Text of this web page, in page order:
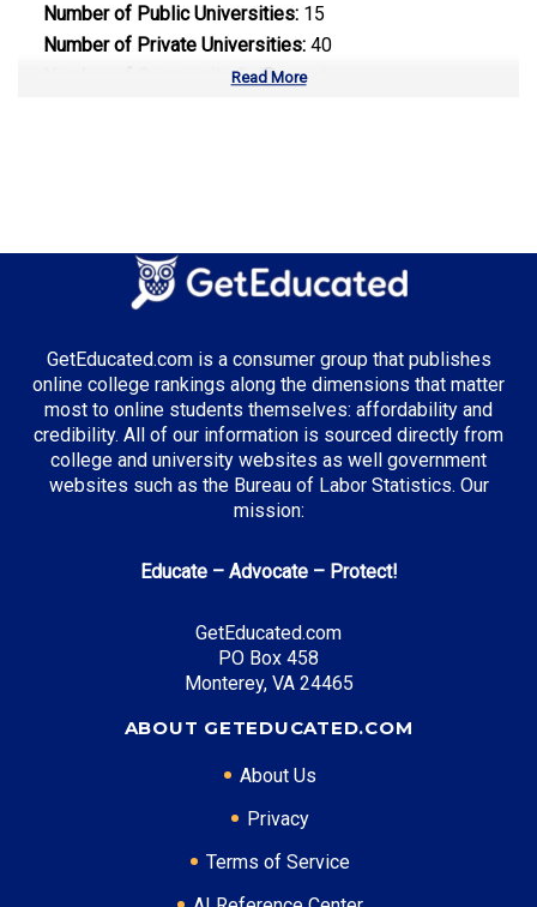
Number of Public Universities: 15
Number of Private Universities: 40
Number of Community Colleges:
Engineering
Top Incentives in Indiana:
21st Century Scholarship: Full tuition at public
institutions
Manufacturing Engineering
Mid Level: Manufacturing Manager ($95,000)
Senior Level: Plant Director ($140,000+)
Certifications: Six Sigma, PE
* Data is approximate and may be AI-enhanced
Read More
GetEducated.com is a consumer group that publishes
online college rankings along the dimensions that matter
most to online students themselves: affordability and
credibility. All of our information is sourced directly from
college and university websites as well government
websites such as the Bureau of Labor Statistics. Our
mission:
Educate – Advocate – Protect!
GetEducated.com
PO Box 458
Monterey, VA 24465
ABOUT GETEDUCATED.COM
About Us
Privacy
Terms of Service